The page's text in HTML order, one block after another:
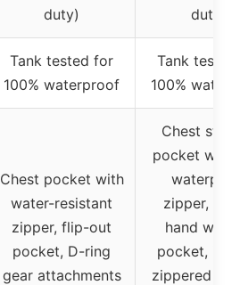
duty)
duty)
Tank tested for
100% waterproof
Tank
100%
Chest pocket with
water-resistant
zipper, flip-out
pocket, D-ring
gear attachments
Chest
pocket with
zipper,
hand
pocket,
zippered